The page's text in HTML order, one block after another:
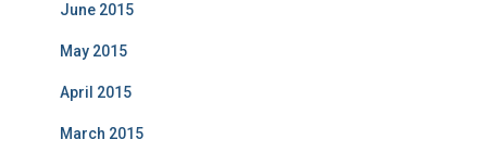
June 2015
May 2015
April 2015
March 2015